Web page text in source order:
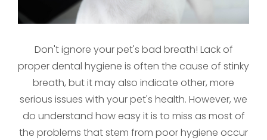
Don't ignore your pet's bad breath! Lack of
proper dental hygiene is often the cause of stinky
breath, but it may also indicate other, more
serious issues with your pet's health. However, we
do understand how easy it is to miss as most of
the problems that stem from poor hygiene occur